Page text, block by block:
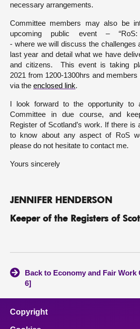
necessary arrangements.
Committee members may also be
upcoming public event –
- where we will discuss the challenges
last year and detail what we have
and citizens. This event is taking
2021 from 1200-1300hrs and
via the enclosed link.
I look forward to the opportunity to
Committee in due course, and
Register of Scotland’s work. If there is
to know about any aspect of RoS
please do not hesitate to contact me.
Yours sincerely
JENNIFER HENDERSON
Keeper of the Registers of
Back to Economy and Fair Work
6]
Copyright